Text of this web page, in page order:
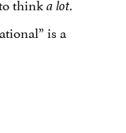
a lot
is a